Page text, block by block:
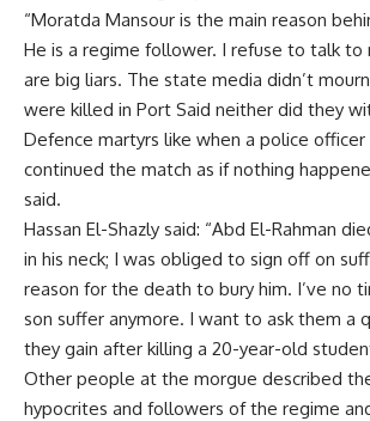
“Moratda Mansour is the main reason
He is a regime follower. I refuse to talk to
are big liars. The state media didn’t
were killed in Port Said neither did they
Defence martyrs like when a police officer
continued the match as if nothing
said.
Hassan El-Shazly said: “Abd El-Rahman
in his neck; I was obliged to sign off on
reason for the death to bury him. I’ve no
son suffer anymore. I want to ask them a
they gain after killing a 20-year-old
Other people at the morgue described
hypocrites and followers of the regime